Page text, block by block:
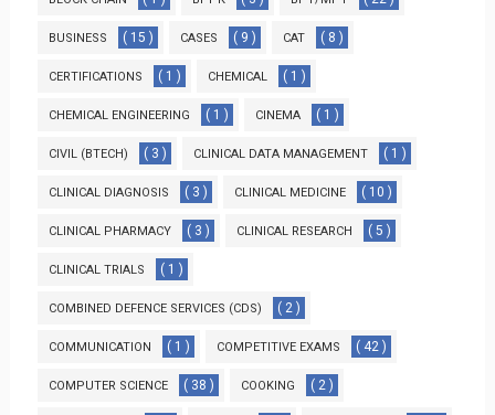
BUSINESS ( 15 ) CASES ( 9 ) CAT ( 8 )
CERTIFICATIONS ( 1 ) CHEMICAL ( 1 )
CHEMICAL ENGINEERING ( 1 ) CINEMA ( 1 )
CIVIL (BTECH) ( 3 ) CLINICAL DATA MANAGEMENT ( 1 )
CLINICAL DIAGNOSIS ( 3 ) CLINICAL MEDICINE ( 10 )
CLINICAL PHARMACY ( 3 ) CLINICAL RESEARCH ( 5 )
CLINICAL TRIALS ( 1 )
COMBINED DEFENCE SERVICES (CDS) ( 2 )
COMMUNICATION ( 1 ) COMPETITIVE EXAMS ( 42 )
COMPUTER SCIENCE ( 38 ) COOKING ( 2 )